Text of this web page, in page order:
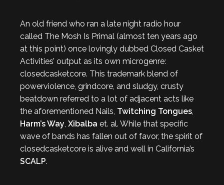
An old friend who ran a late night radio hour
called The Mosh Is Primal (almost ten years ago
at this point) once lovingly dubbed Closed Casket
Activities’ output as its own microgenre:
closedcasketcore. This trademark blend of
powerviolence, grindcore, and sludgy, crusty
beatdown referred to a lot of adjacent acts like
the aforementioned Nails, Twitching Tongues,
Harm’s Way, Xibalba et. al. While that specific
wave of bands has fallen out of favor, the spirit of
closedcasketcore is alive and well in California’s
SCALP.